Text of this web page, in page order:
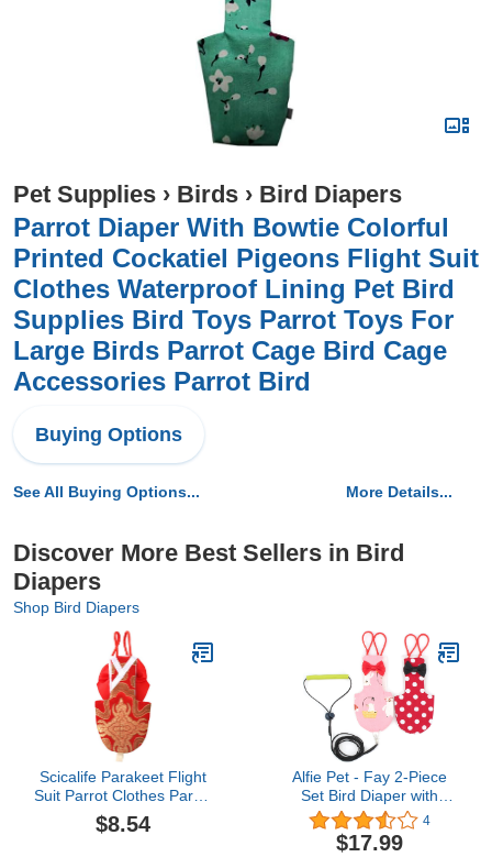
Pet Supplies › Birds › Bird Diapers
Parrot Diaper With Bowtie Colorful
Printed Cockatiel Pigeons Flight Suit
Clothes Waterproof Lining Pet Bird
Supplies Bird Toys Parrot Toys For
Large Birds Parrot Cage Bird Cage
Accessories Parrot Bird
Buying Options
See All Buying Options... More Details...
Discover More Best Sellers in Bird
Diapers
Shop Bird Diapers
Scicalife Parakeet Flight
Suit Parrot Clothes Parrot
Diaper Pet Flying
Costume Bird PantPilot
$8.54
Alfie Pet - Fay 2-Piece
Set Bird Diaper with
Leash - Color: Pink &
Red, Size: XL
4
$17.99